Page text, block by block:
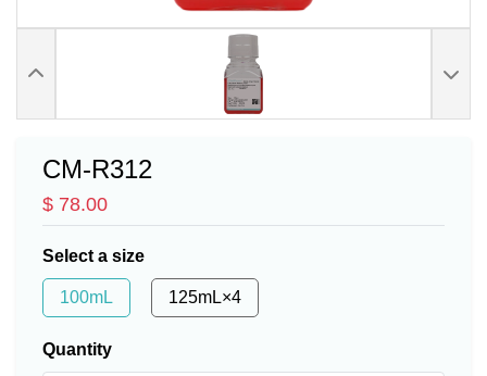
CM-R312
$ 78.00
Select a size
100mL 125mL×4
Quantity